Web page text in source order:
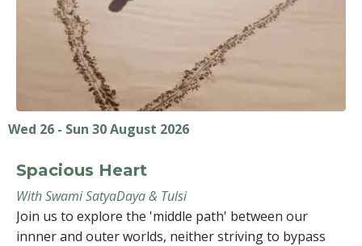
Wed 26 - Sun 30 August 2026
Spacious Heart
With Swami SatyaDaya & Tulsi
Join us to explore the 'middle path' between our
innner and outer worlds, neither striving to bypass